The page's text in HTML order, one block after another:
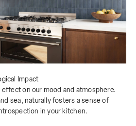
Impact
on our mood and atmosphere.
sea, naturally fosters a sense of
in your kitchen.